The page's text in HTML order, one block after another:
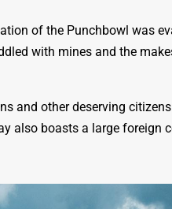
of the Punchbowl was
with mines and the
and other deserving
also boasts a large foreign